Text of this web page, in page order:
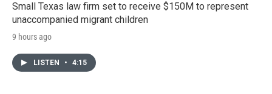
Small Texas law firm set to receive $150M to represent
unaccompanied migrant children
9 hours ago
LISTEN • 4:15